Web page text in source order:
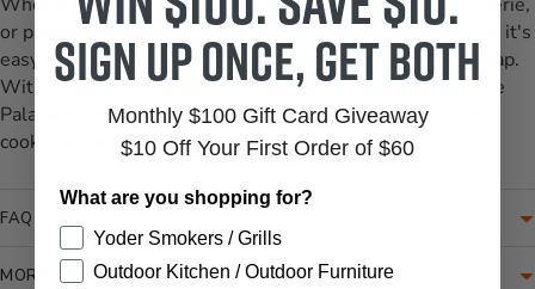
or presenting appetizers, this board is up to the task. Plus, it's
easy to clean – simply wash with warm water and mild soap.
With its combination of functionality and sustainability, the
Palaoa board is a practical and stylish choice for any home
cook or entertainer.
FAQ
MORE INFORMATION
Sign up once, get both
Monthly $100 Gift Card Giveaway
$10 Off Your First Order of $60
What are you shopping for?
Yoder Smokers / Grills
Outdoor Kitchen / Outdoor Furniture